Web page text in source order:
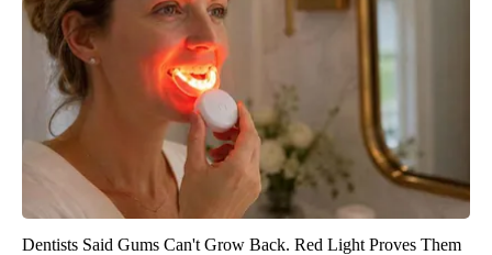
Dentists Said Gums Can't Grow Back. Red Light Proves Them